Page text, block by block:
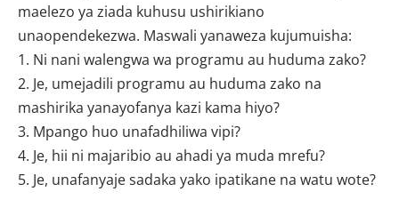
maelezo ya ziada kuhusu ushirikiano
unaopendekezwa. Maswali yanaweza kujumuisha:
1. Ni nani walengwa wa programu au huduma zako?
2. Je, umejadili programu au huduma zako na
mashirika yanayofanya kazi kama hiyo?
3. Mpango huo unafadhiliwa vipi?
4. Je, hii ni majaribio au ahadi ya muda mrefu?
5. Je, unafanyaje sadaka yako ipatikane na watu wote?